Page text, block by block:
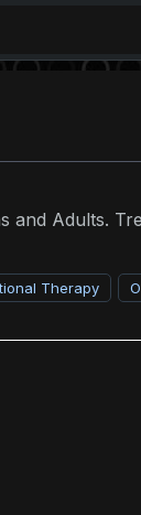
Adults.
Therapy